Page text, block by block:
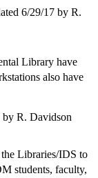
6/29/17 by R.
Library have
also have
by R. Davidson
Libraries/IDS to
students, faculty,